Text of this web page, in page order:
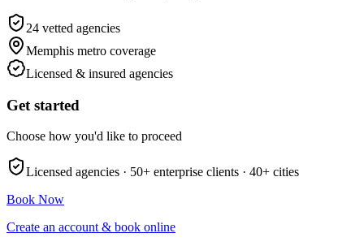
24 vetted agencies
Memphis metro coverage
Licensed & insured agencies
Get started
Choose how you'd like to proceed
Licensed agencies · 50+ enterprise clients · 40+ cities
Book Now
Create an account & book online